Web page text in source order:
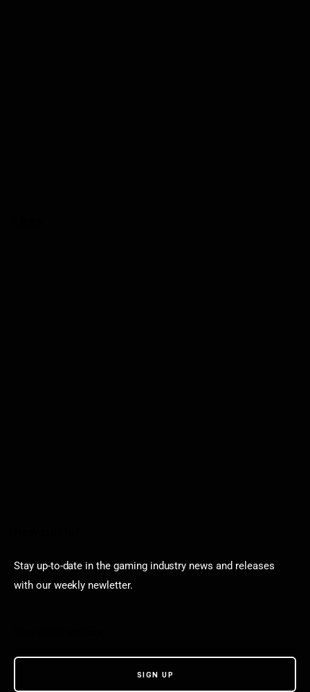
Stay up-to-date in the gaming industry news and releases
with our weekly newletter.